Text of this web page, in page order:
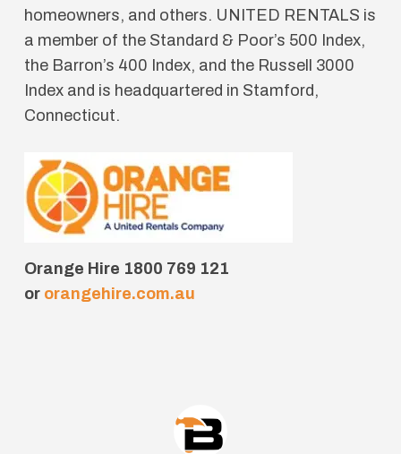
homeowners, and others. UNITED RENTALS is
a member of the Standard & Poor’s 500 Index,
the Barron’s 400 Index, and the Russell 3000
Index and is headquartered in Stamford,
Connecticut.
Orange Hire 1800 769 121
or orangehire.com.au